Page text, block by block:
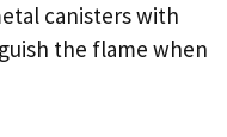
canisters with
the flame when